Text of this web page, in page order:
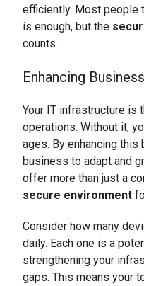
efficiently. Most people
is enough, but the
counts.
Enhancing
Your IT infrastructure is
operations. Without it,
ages. By enhancing this
business to adapt and
offer more than just a
secure environment
Consider how many
daily. Each one is a
strengthening your
gaps. This means your